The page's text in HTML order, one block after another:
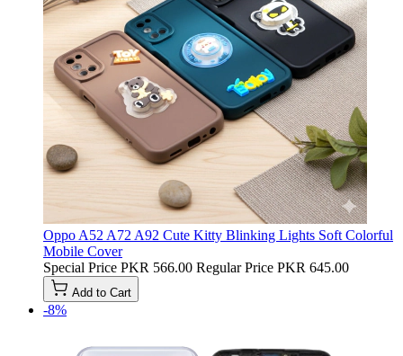
Oppo A52 A72 A92 Cute Kitty Blinking Lights Soft Colorful
Mobile Cover
Special Price PKR 566.00 Regular Price PKR 645.00
Add to Cart
-8%